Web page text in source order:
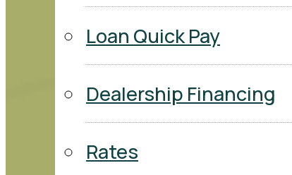
Loan Quick Pay
Dealership Financing
Rates